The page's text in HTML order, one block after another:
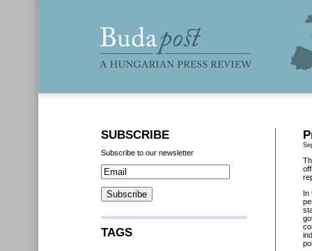
In
SUBSCRIBE
Subscribe to our newsletter
TAGS